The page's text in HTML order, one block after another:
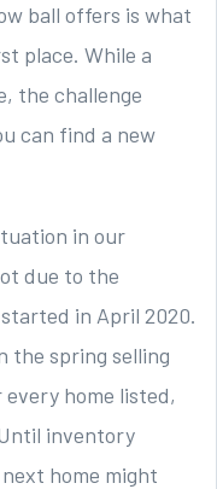
ball offers is what
place. While a
the challenge
can find a new
in our
due to the
in April 2020.
the spring selling
every home listed,
inventory
home might